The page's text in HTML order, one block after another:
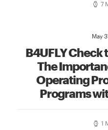
7
May
B4UFLY Check
The
Operating
Programs
1